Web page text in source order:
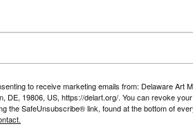
to receive marketing emails from: Delaware Art
DE, 19806, US, https://delart.org/. You can revoke
the SafeUnsubscribe® link, found at the bottom of